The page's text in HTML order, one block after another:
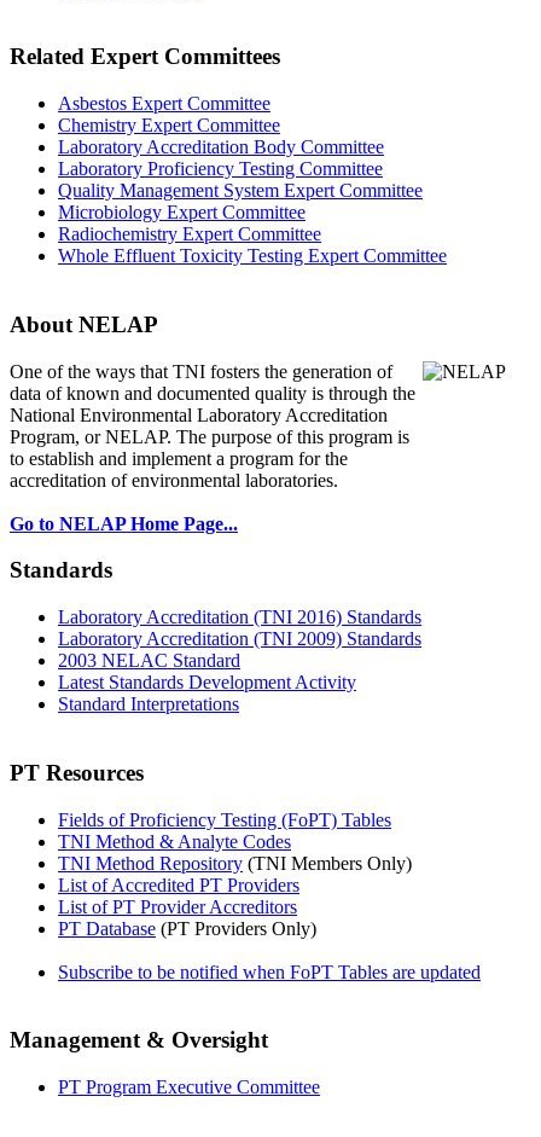
Related Expert Committees
Asbestos Expert Committee
Chemistry Expert Committee
Laboratory Accreditation Body Committee
Laboratory Proficiency Testing Committee
Quality Management System Expert Committee
Microbiology Expert Committee
Radiochemistry Expert Committee
Whole Effluent Toxicity Testing Expert Committee
About NELAP
One of the ways that TNI fosters the generation of
data of known and documented quality is through the
National Environmental Laboratory Accreditation
Program, or NELAP. The purpose of this program is
to establish and implement a program for the
accreditation of environmental laboratories.
Go to NELAP Home Page...
Standards
Laboratory Accreditation (TNI 2016) Standards
Laboratory Accreditation (TNI 2009) Standards
2003 NELAC Standard
Latest Standards Development Activity
Standard Interpretations
PT Resources
Fields of Proficiency Testing (FoPT) Tables
TNI Method & Analyte Codes
TNI Method Repository (TNI Members Only)
List of Accredited PT Providers
List of PT Provider Accreditors
PT Database (PT Providers Only)
Subscribe to be notified when FoPT Tables are updated
Management & Oversight
PT Program Executive Committee